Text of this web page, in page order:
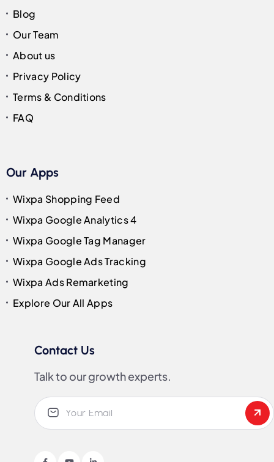
Blog
Our Team
About us
Privacy Policy
Terms & Conditions
FAQ
Our Apps
Wixpa Shopping Feed
Wixpa Google Analytics 4
Wixpa Google Tag Manager
Wixpa Google Ads Tracking
Wixpa Ads Remarketing
Explore Our All Apps
Contact Us
Talk to our growth experts.